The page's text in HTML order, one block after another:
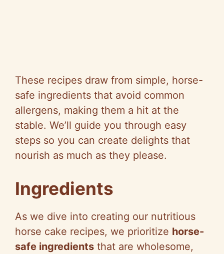
These recipes draw from simple, horse-
safe ingredients that avoid common
allergens, making them a hit at the
stable. We’ll guide you through easy
steps so you can create delights that
nourish as much as they please.
Ingredients
As we dive into creating our nutritious
horse cake recipes, we prioritize horse-
safe ingredients that are wholesome,